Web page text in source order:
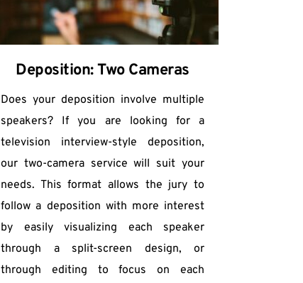
Deposition: Two Cameras
Does your deposition involve multiple
speakers? If you are looking for a
television interview-style deposition,
our two-camera service will suit your
needs. This format allows the jury to
follow a deposition with more interest
by easily visualizing each speaker
through a split-screen design, or
through editing to focus on each